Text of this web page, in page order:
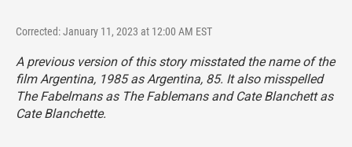
Corrected: January 11, 2023 at 12:00 AM EST
A previous version of this story misstated the name of the
filmArgentina, 1985asArgentina, 85. It also misspelled
The Fabelmans as The Fablemans and Cate Blanchett as
Cate Blanchette.